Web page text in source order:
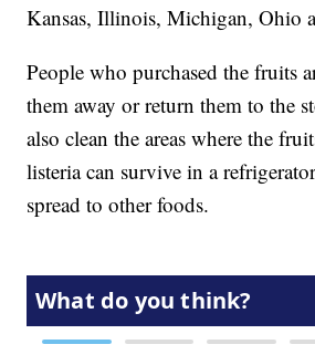
Kansas, Illinois, Michigan, Ohio
People who purchased the fruits
them away or return them to the
also clean the areas where the
listeria can survive in a
spread to other foods.